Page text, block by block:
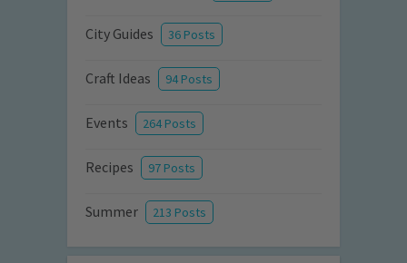
City Guides 36 Posts
Craft Ideas 94 Posts
Events 264 Posts
Recipes 97 Posts
Summer 213 Posts